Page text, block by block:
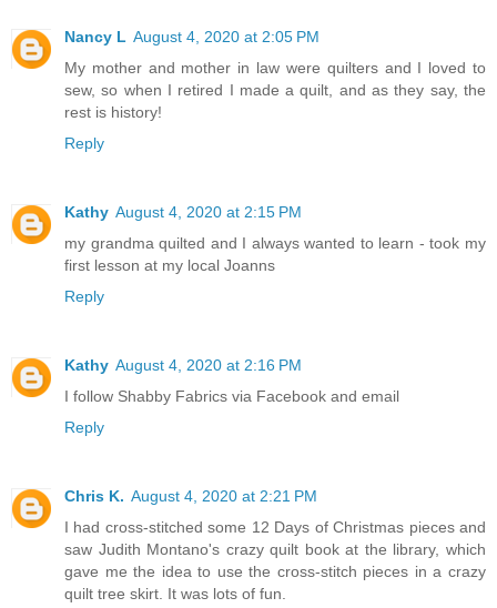
Nancy L August 4, 2020 at 2:05 PM
My mother and mother in law were quilters and I loved to
sew, so when I retired I made a quilt, and as they say, the
rest is history!
Reply
Kathy August 4, 2020 at 2:15 PM
my grandma quilted and I always wanted to learn - took my
first lesson at my local Joanns
Reply
Kathy August 4, 2020 at 2:16 PM
I follow Shabby Fabrics via Facebook and email
Reply
Chris K. August 4, 2020 at 2:21 PM
I had cross-stitched some 12 Days of Christmas pieces and
saw Judith Montano's crazy quilt book at the library, which
gave me the idea to use the cross-stitch pieces in a crazy
quilt tree skirt. It was lots of fun.